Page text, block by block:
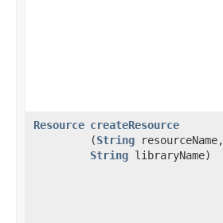
Resource createResource
(String resourceName,
String libraryName)